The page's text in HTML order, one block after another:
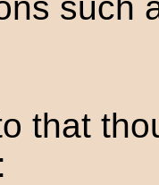
that